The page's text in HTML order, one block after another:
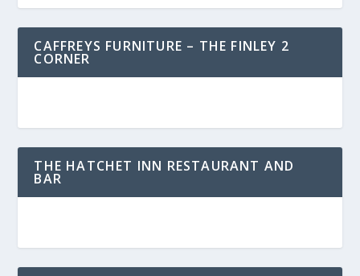
CAFFREYS FURNITURE – THE FINLEY 2
CORNER
THE HATCHET INN RESTAURANT AND
BAR